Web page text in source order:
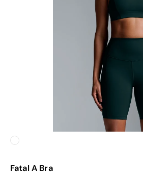
White
Fatal A Bra